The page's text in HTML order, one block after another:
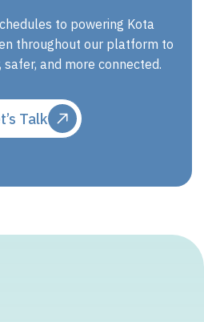
to powering Kota
throughout our platform to
and more connected.
Talk